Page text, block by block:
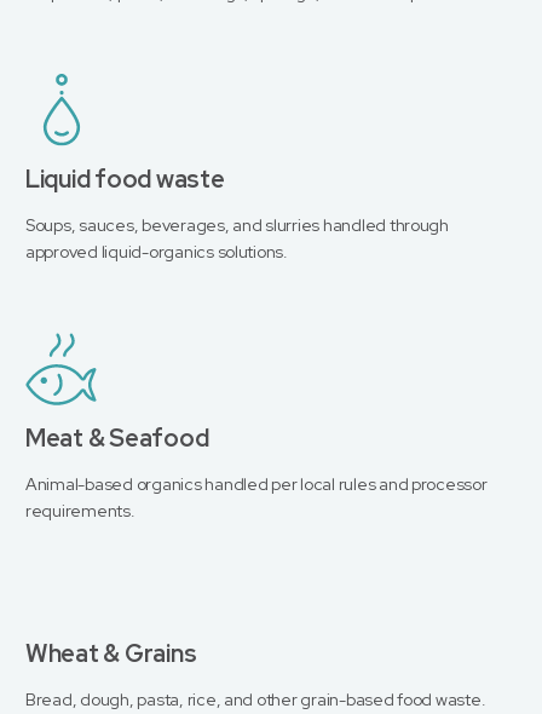
Liquid food waste
Soups, sauces, beverages, and slurries handled through
approved liquid-organics solutions.
Meat & Seafood
Animal-based organics handled per local rules and processor
requirements.
Wheat & Grains
Bread, dough, pasta, rice, and other grain-based food waste.